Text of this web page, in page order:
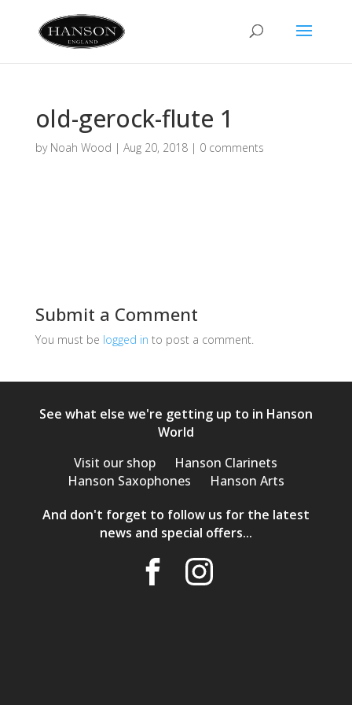
old-gerock-flute 1
by Noah Wood | Aug 20, 2018| 0 comments
Submit a Comment
You must be logged in to post a comment.
See what else we're getting up to in Hanson
World
Visit our shop
Hanson Clarinets
Hanson Saxophones
Hanson Arts
And don't forget to follow us for the latest
news and special offers...